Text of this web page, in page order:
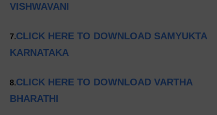
VISHWAVANI
7.CLICK HERE TO DOWNLOAD SAMYUKTA
KARNATAKA
8.CLICK HERE TO DOWNLOAD VARTHA
BHARATHI